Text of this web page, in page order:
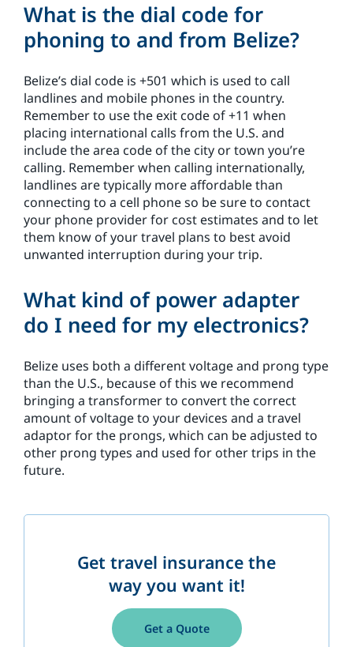
What is the dial code for
phoning to and from Belize?
Belize’s dial code is +501 which is used to call
landlines and mobile phones in the country.
Remember to use the exit code of +11 when
placing international calls from the U.S. and
include the area code of the city or town you’re
calling. Remember when calling internationally,
landlines are typically more affordable than
connecting to a cell phone so be sure to contact
your phone provider for cost estimates and to let
them know of your travel plans to best avoid
unwanted interruption during your trip.
What kind of power adapter
do I need for my electronics?
Belize uses both a different voltage and prong type
than the U.S., because of this we recommend
bringing a transformer to convert the correct
amount of voltage to your devices and a travel
adaptor for the prongs, which can be adjusted to
other prong types and used for other trips in the
future.
Get travel insurance the
way you want it!
Get a Quote